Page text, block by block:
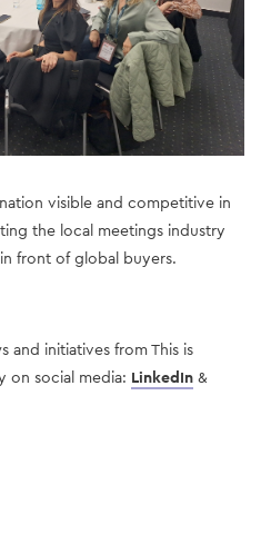
visible and competitive in
the local meetings industry
front of global buyers.
and initiatives from This is
on social media: LinkedIn &